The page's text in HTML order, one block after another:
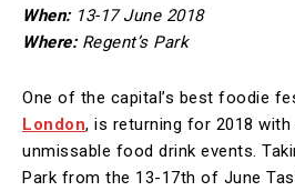
When: 13-17 June 2018
Where: Regent’s Park
One of the capital’s best foodie
London, is returning for 2018
unmissable food drink events.
Park from the 13-17th of June